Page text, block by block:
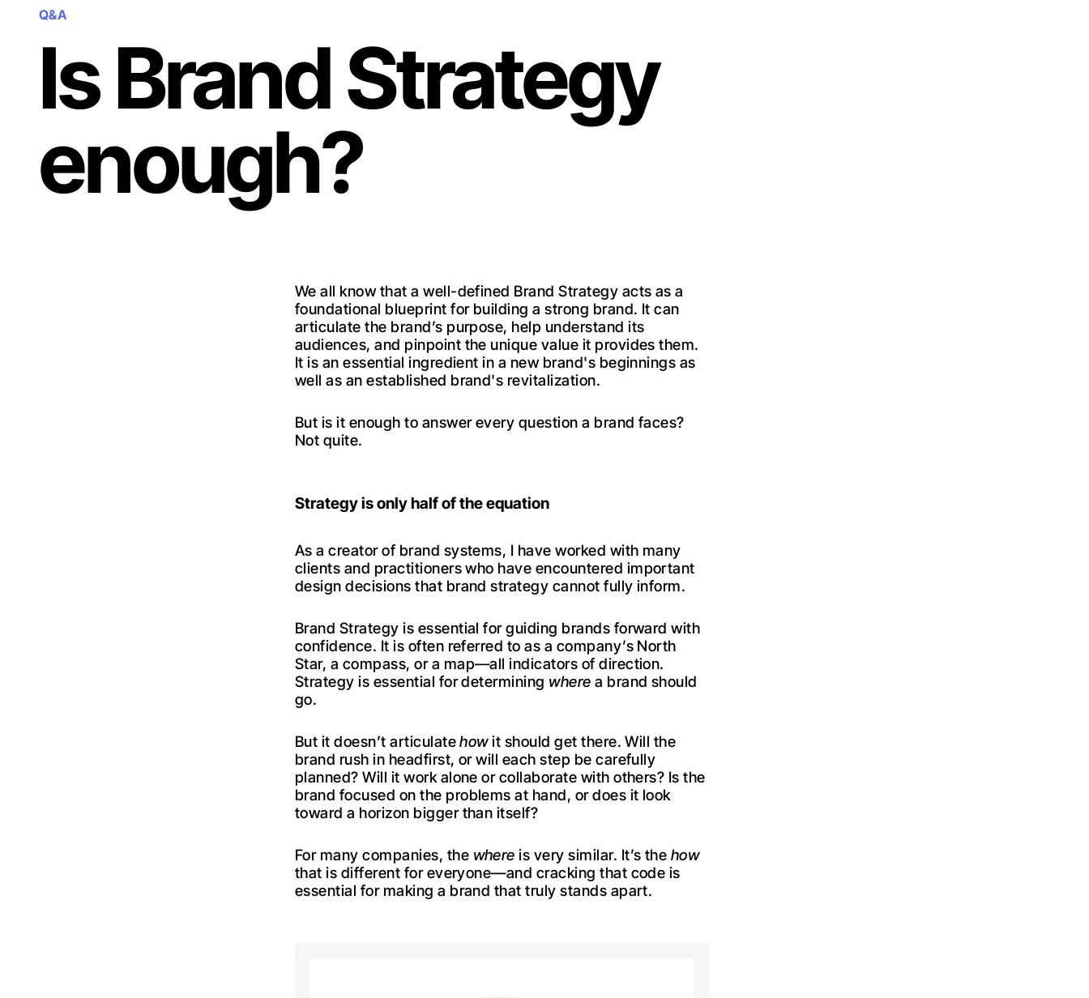
Q&A
Is Brand Strategy
enough?
We all know that a well-defined Brand Strategy acts as a
foundational blueprint for building a strong brand. It can
articulate the brand’s purpose, help understand its
audiences, and pinpoint the unique value it provides them.
It is an essential ingredient in a new brand's beginnings as
well as an established brand's revitalization.
But is it enough to answer every question a brand faces?
Not quite.
Strategy is only half of the equation
As a creator of brand systems, I have worked with many
clients and practitioners who have encountered important
design decisions that brand strategy cannot fully inform.
Brand Strategy is essential for guiding brands forward with
confidence. It is often referred to as a company’s North
Star, a compass, or a map—all indicators of direction.
Strategy is essential for determining where a brand should
go.
But it doesn’t articulatehowit should get there. Will the
brand rush in headfirst, or will each step be carefully
planned? Will it work alone or collaborate with others? Is the
brand focused on the problems at hand, or does it look
toward a horizon bigger than itself?
For many companies, the where is very similar. It’s the how
that is different for everyone—and cracking that code is
essential for making a brand that truly stands apart.